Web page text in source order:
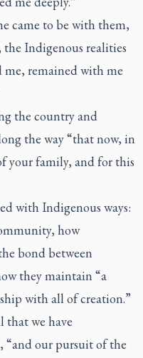
came to be with them,
the Indigenous realities
me, remained with me
the country and
the way “that now, in
your family, and for this
with Indigenous ways:
how
bond between
they maintain “a
with all of creation.”
that we have
“and our pursuit of the